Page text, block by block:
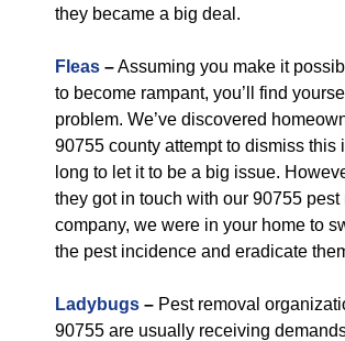
they became a big deal.
Fleas –Assuming you make it
to become rampant, you’ll find
problem. We’ve discovered
90755 county attempt to dismiss this
long to let it to be a big issue.
they got in touch with our 90755 pest
company, we were in your home to
the pest incidence and eradicate
Ladybugs – Pest removal
90755 are usually receiving